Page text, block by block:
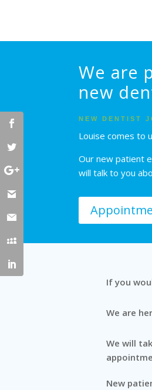
We are
new
NEW DENTIST
Louise comes to
Our new patient
will talk to you
If you
We are
We will
New